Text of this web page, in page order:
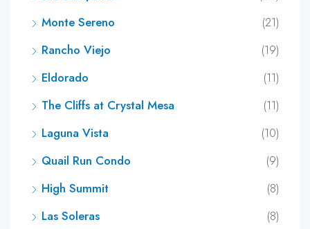
Monte Sereno
(21)
Rancho Viejo
(19)
Eldorado
(11)
The Cliffs at Crystal Mesa
(11)
Laguna Vista
(10)
Quail Run Condo
(9)
High Summit
(8)
Las Soleras
(8)